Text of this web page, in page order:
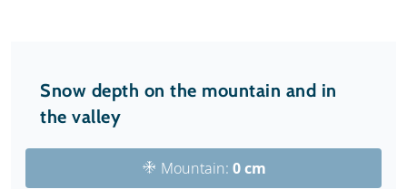
Snow depth on the mountain and in
the valley
Mountain: 0 cm